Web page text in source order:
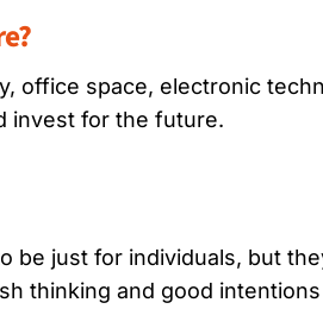
office space, electronic
invest for the future.
be just for individuals, but
thinking and good